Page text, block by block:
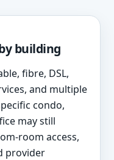
building
fibre, DSL,
and multiple
condo,
may still
room access,
provider